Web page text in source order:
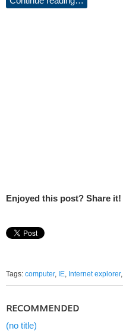
Enjoyed this post? Share it!
Tags: computer, IE, Internet explorer,
RECOMMENDED
(no title)